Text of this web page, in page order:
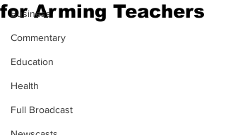
Business
Commentary
Education
Health
Full Broadcast
for Arming Teachers